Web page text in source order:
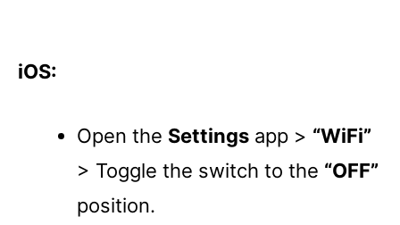
iOS:
Open the Settings app > “WiFi”
> Toggle the switch to the “OFF”
position.